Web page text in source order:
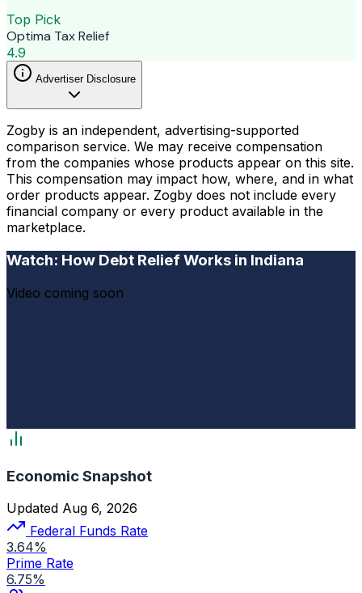
Top Pick
Optima Tax Relief
4.9
Advertiser Disclosure
Zogby is an independent, advertising-supported
comparison service. We may receive compensation
from the companies whose products appear on this site.
This compensation may impact how, where, and in what
order products appear. Zogby does not include every
financial company or every product available in the
marketplace.
Watch: How Debt Relief Works in Indiana
Video coming soon
Economic Snapshot
Updated Aug 6, 2026
Federal Funds Rate
3.64%
Prime Rate
6.75%